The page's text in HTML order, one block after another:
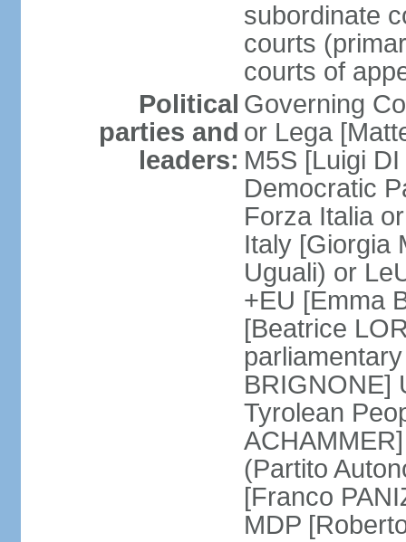
subordinate
courts
courts of
Political
parties and
leaders:
Governing
or Lega
M5S [Luigi
Democratic
Forza Italia
Italy [Giorgia
Uguali) or
+EU [Emma
[Beatrice
BRIGNONE]
Tyrolean
(Partito
[Franco
MDP